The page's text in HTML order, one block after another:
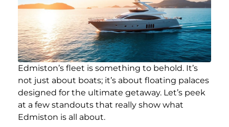
Edmiston’s fleet is something to behold. It’s
not just about boats; it’s about floating palaces
designed for the ultimate getaway. Let’s peek
at a few standouts that really show what
Edmiston is all about.